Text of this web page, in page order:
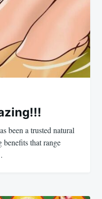
been a trusted natural
benefits that range